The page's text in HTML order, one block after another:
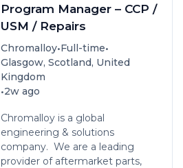
Program Manager – CCP /
USM / Repairs
Chromalloy•Full-time•
Glasgow, Scotland, United
Kingdom
•2w ago
Chromalloy is a global
engineering & solutions
company. We are a leading
provider of aftermarket parts,